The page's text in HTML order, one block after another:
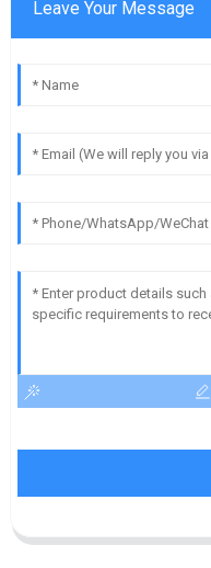
Leave Your Message